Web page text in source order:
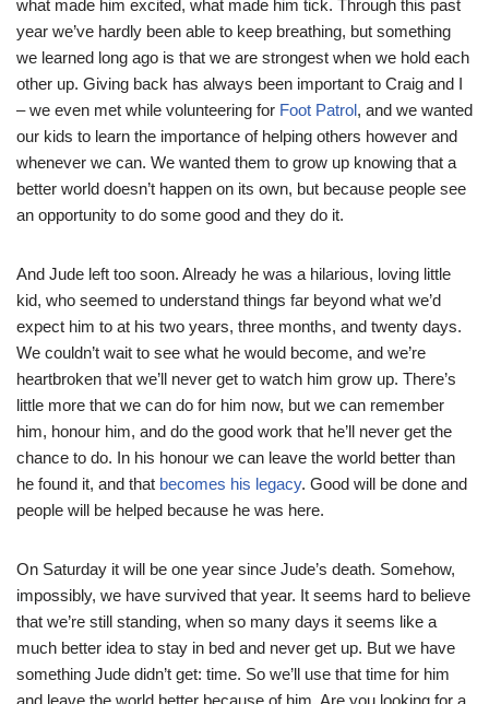
what made him excited, what made him tick. Through this past
year we’ve hardly been able to keep breathing, but something
we learned long ago is that we are strongest when we hold each
other up. Giving back has always been important to Craig and I
– we even met while volunteering for Foot Patrol, and we wanted
our kids to learn the importance of helping others however and
whenever we can. We wanted them to grow up knowing that a
better world doesn’t happen on its own, but because people see
an opportunity to do some good and they do it.
And Jude left too soon. Already he was a hilarious, loving little
kid, who seemed to understand things far beyond what we’d
expect him to at his two years, three months, and twenty days.
We couldn’t wait to see what he would become, and we’re
heartbroken that we’ll never get to watch him grow up. There’s
little more that we can do for him now, but we can remember
him, honour him, and do the good work that he’ll never get the
chance to do. In his honour we can leave the world better than
he found it, and that becomes his legacy. Good will be done and
people will be helped because he was here.
On Saturday it will be one year since Jude’s death. Somehow,
impossibly, we have survived that year. It seems hard to believe
that we’re still standing, when so many days it seems like a
much better idea to stay in bed and never get up. But we have
something Jude didn’t get: time. So we’ll use that time for him